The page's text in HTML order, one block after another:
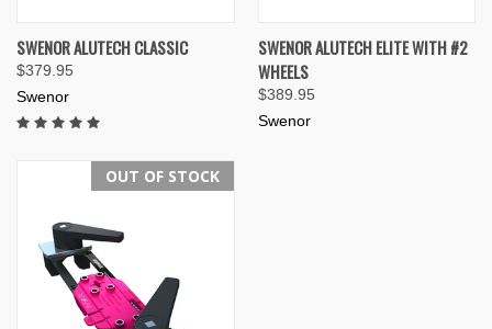
SWENOR ALUTECH CLASSIC
$379.95
Swenor
SWENOR ALUTECH ELITE WITH #2
WHEELS
$389.95
Swenor
OUT OF STOCK